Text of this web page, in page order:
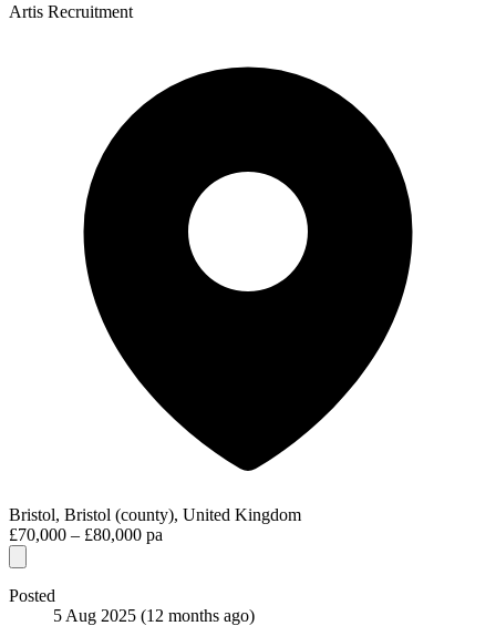
Artis Recruitment
Bristol, Bristol (county), United Kingdom
£70,000 – £80,000 pa
Posted
5 Aug 2025 (12 months ago)